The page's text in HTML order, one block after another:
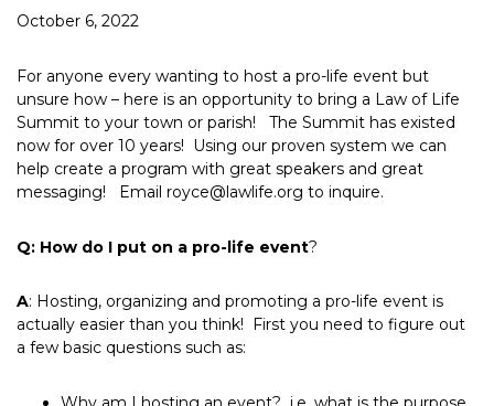
October 6, 2022
For anyone every wanting to host a pro-life event but
unsure how – here is an opportunity to bring a Law of Life
Summit to your town or parish! The Summit has existed
now for over 10 years! Using our proven system we can
help create a program with great speakers and great
messaging! Email royce@lawlife.org to inquire.
Q: How do I put on a pro-life event?
A: Hosting, organizing and promoting a pro-life event is
actually easier than you think! First you need to figure out
a few basic questions such as: